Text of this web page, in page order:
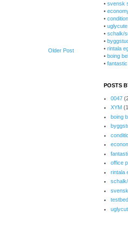
Older Post
• svensk
•
•
• uglycute
• schalk/
•
• rintala
• boing
•
POSTS
0047
XYM
boing
office
rintala